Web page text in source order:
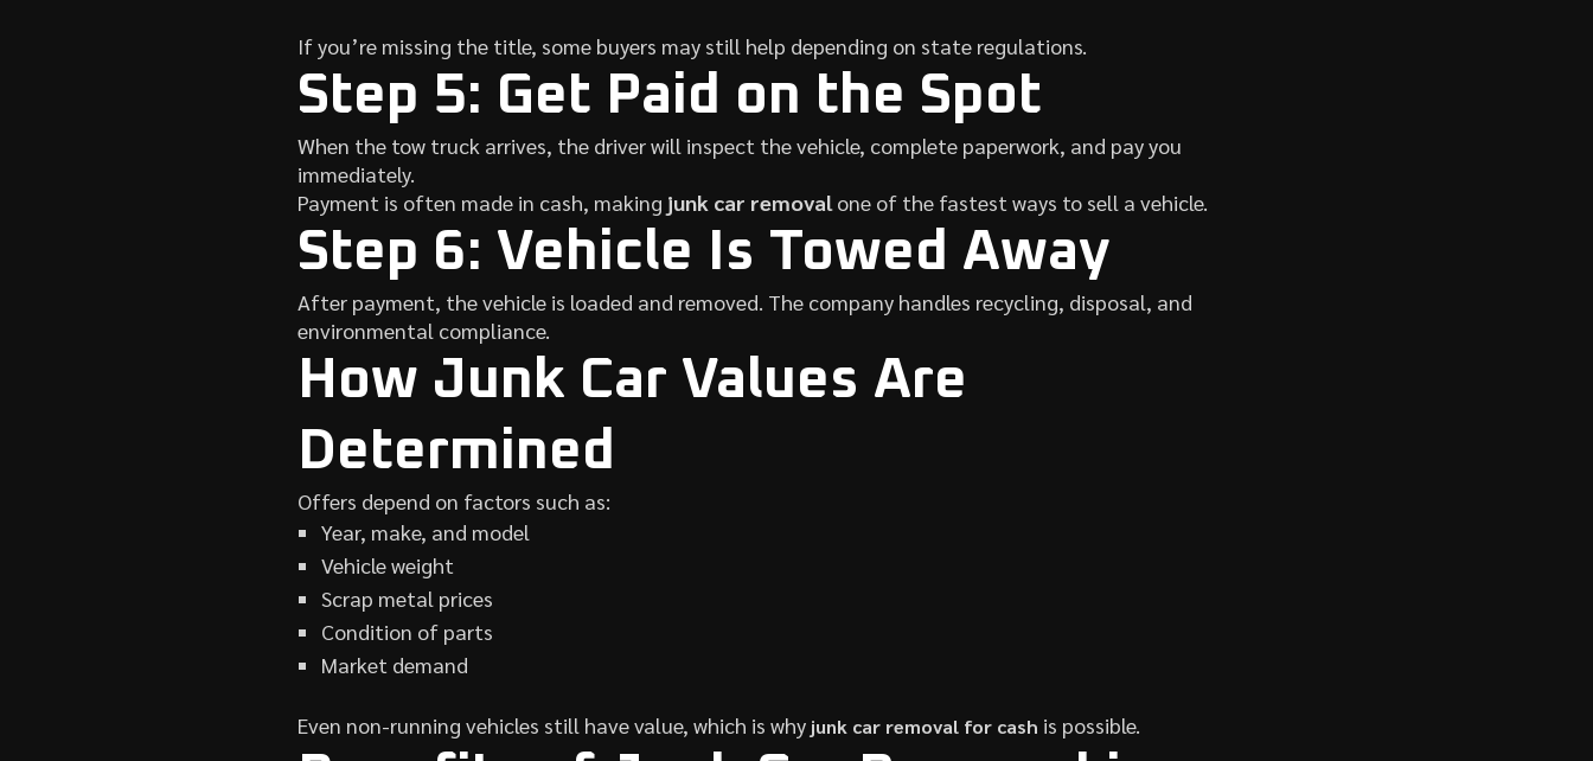
If you’re missing the title, some buyers may still help depending on state regulations.
Step 5: Get Paid on the Spot
When the tow truck arrives, the driver will inspect the vehicle, complete paperwork, and pay you
immediately.
Payment is often made in cash, making junk car removalone of the fastest ways to sell a vehicle.
Step 6: Vehicle Is Towed Away
After payment, the vehicle is loaded and removed. The company handles recycling, disposal, and
environmental compliance.
How Junk Car Values Are
Determined
Offers depend on factors such as:
Year, make, and model
Vehicle weight
Scrap metal prices
Condition of parts
Market demand
Even non-running vehicles still have value, which is why junk car removal for cash is possible.